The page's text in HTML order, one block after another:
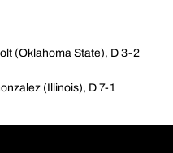
(Oklahoma State), D 3-2
(Illinois), D 7-1